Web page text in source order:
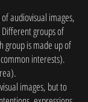
audiovisual images,
groups of
group is made up of
interests).
images, but to